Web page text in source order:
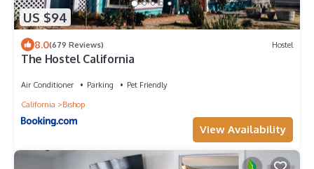
US $94
8.0(679 Reviews) Hostel
The Hostel California
Air Conditioner Parking
Pet Friendly
California
Bishop
View Availability